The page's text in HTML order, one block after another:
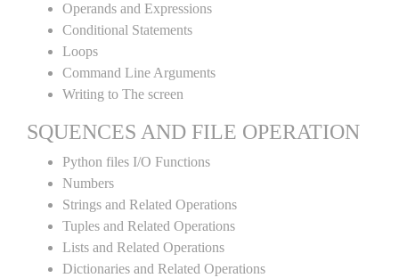
Operands and Expressions
Conditional Statements
Loops
Command Line Arguments
Writing to The screen
SQUENCES AND FILE OPERATION
Python files I/O Functions
Numbers
Strings and Related Operations
Tuples and Related Operations
Lists and Related Operations
Dictionaries and Related Operations